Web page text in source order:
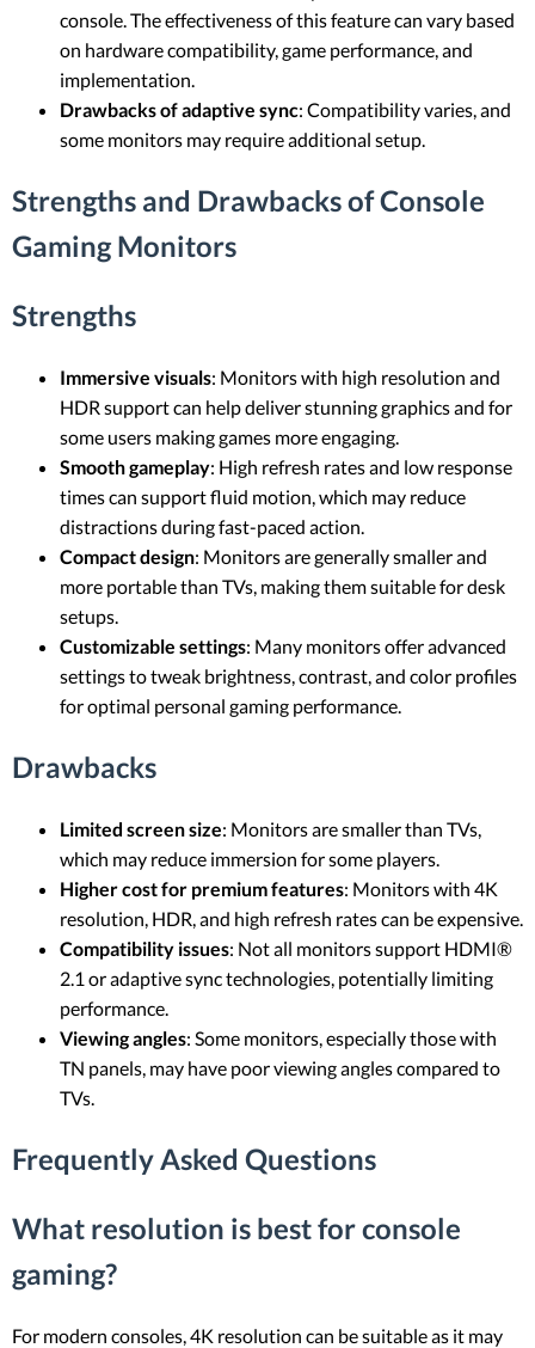
console. The effectiveness of this feature can vary based
on hardware compatibility, game performance, and
implementation.
Drawbacks of adaptive sync: Compatibility varies, and
some monitors may require additional setup.
Strengths and Drawbacks of Console
Gaming Monitors
Strengths
Immersive visuals: Monitors with high resolution and
HDR support can help deliver stunning graphics and for
some users making games more engaging.
Smooth gameplay: High refresh rates and low response
times can support fluid motion, which may reduce
distractions during fast-paced action.
Compact design: Monitors are generally smaller and
more portable than TVs, making them suitable for desk
setups.
Customizable settings: Many monitors offer advanced
settings to tweak brightness, contrast, and color profiles
for optimal personal gaming performance.
Drawbacks
Limited screen size: Monitors are smaller than TVs,
which may reduce immersion for some players.
Higher cost for premium features: Monitors with 4K
resolution, HDR, and high refresh rates can be expensive.
Compatibility issues: Not all monitors support HDMI®
2.1 or adaptive sync technologies, potentially limiting
performance.
Viewing angles: Some monitors, especially those with
TN panels, may have poor viewing angles compared to
TVs.
Frequently Asked Questions
What resolution is best for console
gaming?
For modern consoles, 4K resolution can be suitable as it may